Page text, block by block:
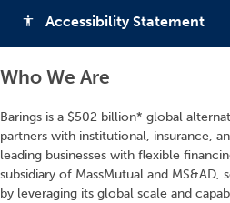
accessibility Accessibility Statement